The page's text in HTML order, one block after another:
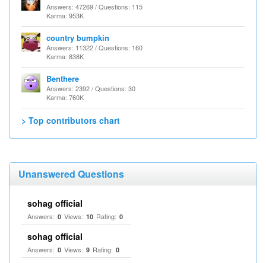
Answers: 47269 / Questions: 115
Karma: 953K
country bumpkin
Answers: 11322 / Questions: 160
Karma: 838K
Benthere
Answers: 2392 / Questions: 30
Karma: 760K
> Top contributors chart
Unanswered Questions
sohag official
Answers: 0 Views: 10 Rating: 0
sohag official
Answers: 0 Views: 9 Rating: 0